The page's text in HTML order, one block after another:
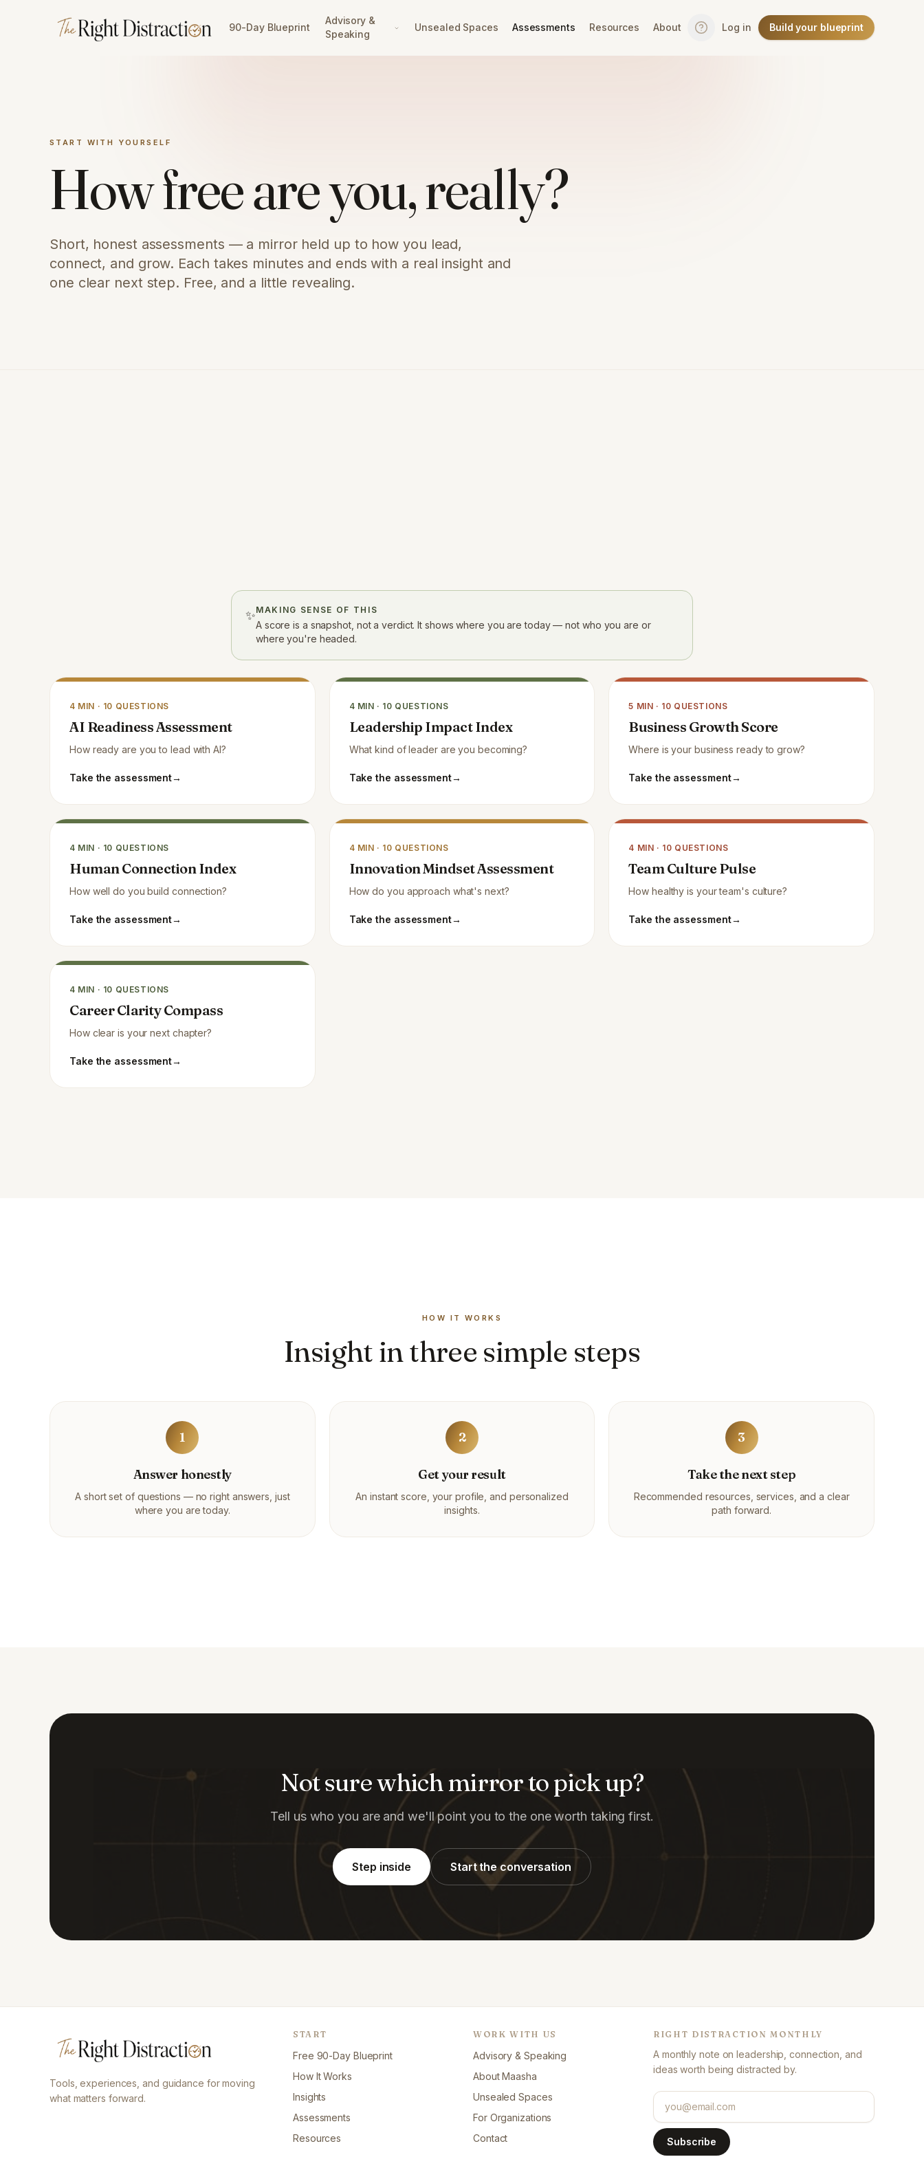
90-Day Blueprint
Advisory &
Speaking
Unsealed Spaces Assessments Resources About Log in Build your blueprint
START WITH YOURSELF
How free are you, really?
Short, honest assessments — a mirror held up to how you lead,
connect, and grow. Each takes minutes and ends with a real insight and
one clear next step. Free, and a little revealing.
✨MAKING SENSE OF THIS
A score is a snapshot, not a verdict. It shows where you are today — not who you are or
where you're headed.
4 MIN · 10 QUESTIONS
AI Readiness Assessment
How ready are you to lead with AI?
Take the assessment→
4 MIN · 10 QUESTIONS
Leadership Impact Index
What kind of leader are you becoming?
Take the assessment→
5 MIN · 10 QUESTIONS
Business Growth Score
Where is your business ready to grow?
Take the assessment→
4 MIN · 10 QUESTIONS
Human Connection Index
How well do you build connection?
Take the assessment→
4 MIN · 10 QUESTIONS
Innovation Mindset Assessment
How do you approach what's next?
Take the assessment→
4 MIN · 10 QUESTIONS
Team Culture Pulse
How healthy is your team's culture?
Take the assessment→
4 MIN · 10 QUESTIONS
Career Clarity Compass
How clear is your next chapter?
Take the assessment→
HOW IT WORKS
Insight in three simple steps
1
Answer honestly
A short set of questions — no right answers, just
where you are today.
2
Get your result
An instant score, your profile, and personalized
insights.
3
Take the next step
Recommended resources, services, and a clear
path forward.
Not sure which mirror to pick up?
Tell us who you are and we'll point you to the one worth taking first.
Step inside Start the conversation
Tools, experiences, and guidance for moving
what matters forward.
START
Free 90-Day Blueprint
How It Works
Insights
Assessments
Resources
WORK WITH US
Advisory & Speaking
About Maasha
Unsealed Spaces
For Organizations
Contact
RIGHT DISTRACTION MONTHLY
A monthly note on leadership, connection, and
ideas worth being distracted by.
Email address
Subscribe